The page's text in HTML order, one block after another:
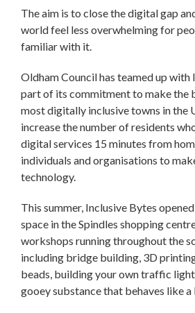
The aim is to close the digital gap
world feel less overwhelming for
familiar with it.
Oldham Council has teamed up with
part of its commitment to make the
most digitally inclusive towns in the
increase the number of residents
digital services 15 minutes from
individuals and organisations to
technology.
This summer, Inclusive Bytes
space in the Spindles shopping
workshops running throughout the
including bridge building, 3D
beads, building your own traffic
gooey substance that behaves like a